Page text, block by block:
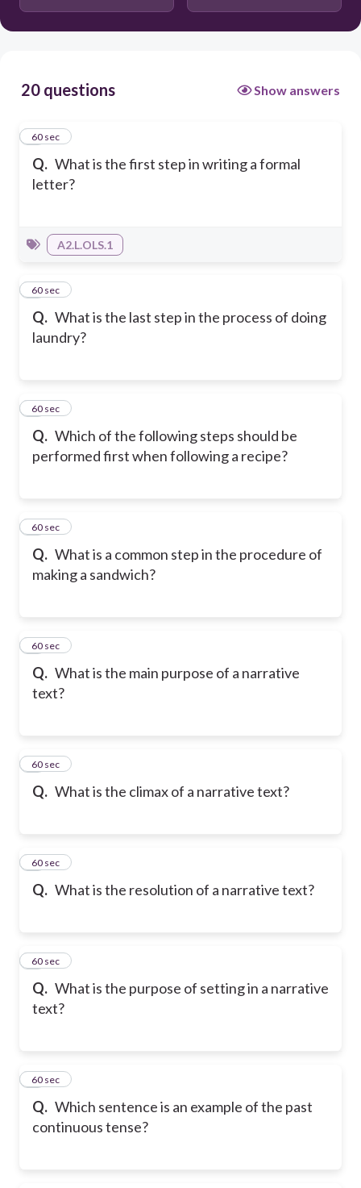
20 questions Show answers
Q. What is the first step in writing a formal
letter?
160 sec
A2.L.OLS.1
Q. What is the last step in the process of doing
laundry?
260 sec
Q. Which of the following steps should be
performed first when following a recipe?
360 sec
Q. What is a common step in the procedure of
making a sandwich?
460 sec
Q. What is the main purpose of a narrative
text?
560 sec
Q. What is the climax of a narrative text?
660 sec
Q. What is the resolution of a narrative text?
760 sec
Q. What is the purpose of setting in a narrative
text?
860 sec
Q. Which sentence is an example of the past
continuous tense?
960 sec